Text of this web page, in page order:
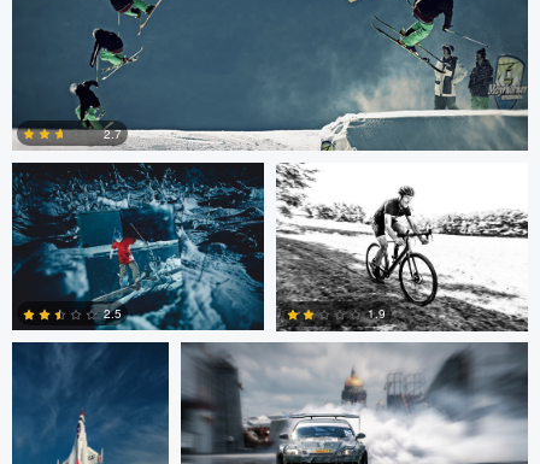
2.7
Nico Peer
1
2.5
John Lynch
1.9
John Dawson Nikita Aksyonov